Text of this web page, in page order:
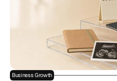
Business Growth